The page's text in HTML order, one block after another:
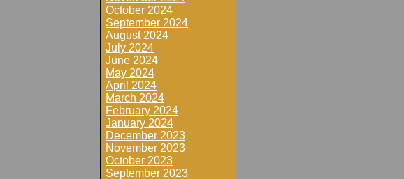
October 2024
September 2024
August 2024
July 2024
June 2024
May 2024
April 2024
March 2024
February 2024
January 2024
December 2023
November 2023
October 2023
September 2023